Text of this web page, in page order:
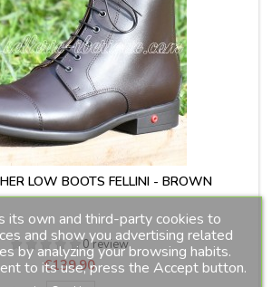
LOW BOOTS FELLINI - BROWN
0 review
Price
€139.90
its own and third-party cookies to
and show you advertising related
by analyzing your browsing habits.
to its use, press the Accept button.